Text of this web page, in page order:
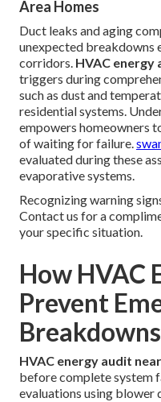
Area Homes
Duct leaks and aging
unexpected breakdowns
corridors. HVAC energy
triggers during
such as dust and
residential systems.
empowers homeowners
of waiting for failure.
evaluated during these
evaporative systems.
Recognizing warning
Contact us for a
your specific situation.
How HVAC
Prevent
Breakdowns
HVAC energy audit
before complete system
evaluations using blower